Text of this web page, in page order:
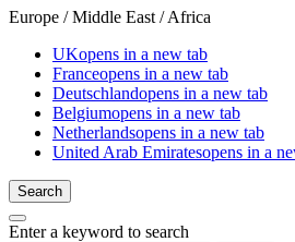
Europe / Middle East / Africa
UKopens in a new tab
Franceopens in a new tab
Deutschlandopens in a new tab
Belgiumopens in a new tab
Netherlandsopens in a new tab
United Arab Emiratesopens in a
Search
Enter a keyword to search